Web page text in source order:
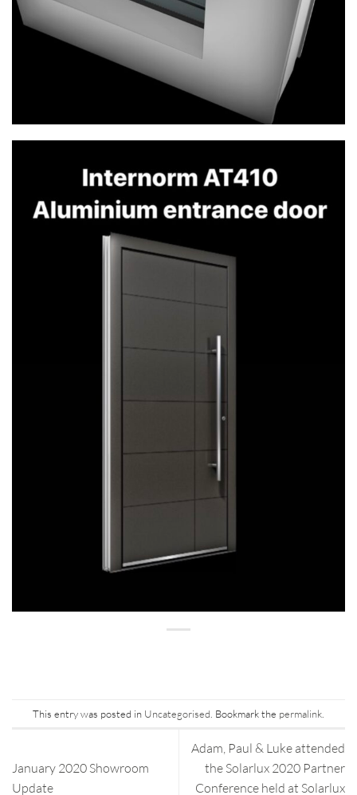
This entry was posted in Uncategorised . Bookmark the permalink
January 2020 Showroom
Update
Adam, Paul & Luke attended
the Solarlux 2020 Partner
Conference held at Solarlux